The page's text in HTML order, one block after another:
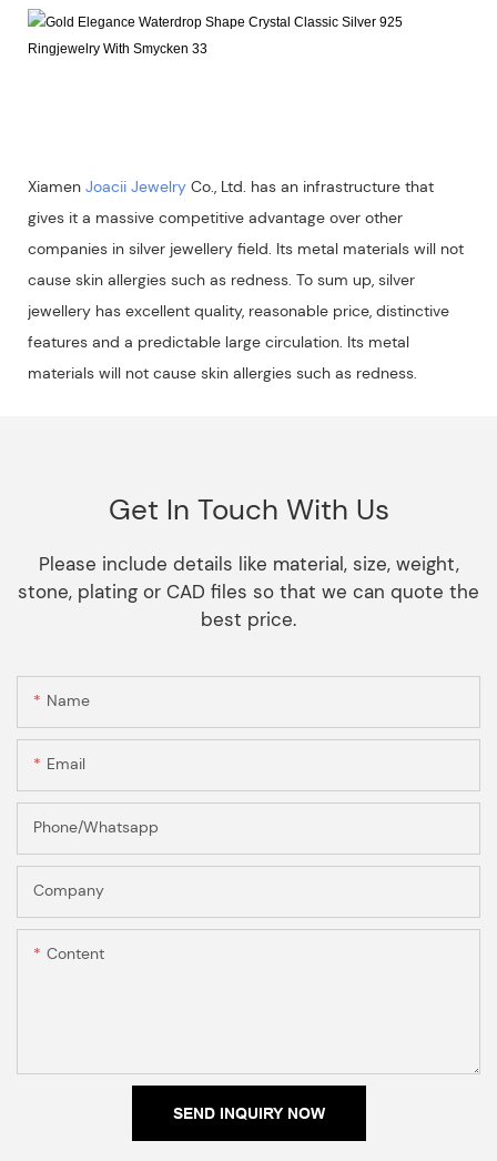
Xiamen Joacii Jewelry Co., Ltd. has an infrastructure that
gives it a massive competitive advantage over other
companies in silver jewellery field. Its metal materials will not
cause skin allergies such as redness. To sum up, silver
jewellery has excellent quality, reasonable price, distinctive
features and a predictable large circulation. Its metal
materials will not cause skin allergies such as redness.
Get In Touch With Us
Please include details like material, size, weight,
stone, plating or CAD files so that we can quote the
best price.
Name
Email
Phone/Whatsapp
Company
Content
SEND INQUIRY NOW